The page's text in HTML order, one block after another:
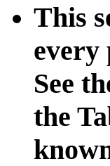
This
every
See
the